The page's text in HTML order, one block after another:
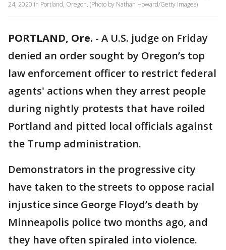
24, 2020 in Portland, Oregon. (Photo by Nathan Howard/Getty Images)
PORTLAND, Ore. - A U.S. judge on Friday
denied an order sought by Oregon’s top
law enforcement officer to restrict federal
agents' actions when they arrest people
during nightly protests that have roiled
Portland and pitted local officials against
the Trump administration.
Demonstrators in the progressive city
have taken to the streets to oppose racial
injustice since George Floyd’s death by
Minneapolis police two months ago, and
they have often spiraled into violence.